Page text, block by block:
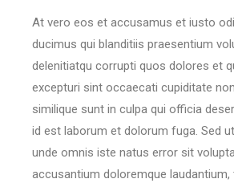
At vero eos et accusamus et iusto
ducimus qui blanditiis praesentium
delenitiatqu corrupti quos dolores et
excepturi sint occaecati cupiditate
similique sunt in culpa qui officia
id est laborum et dolorum fuga. Sed
unde omnis iste natus error sit
accusantium doloremque